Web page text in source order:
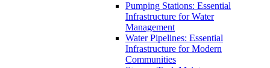
Pumping Stations: Essential
Infrastructure for Water
Management
Water Pipelines: Essential
Infrastructure for Modern
Communities